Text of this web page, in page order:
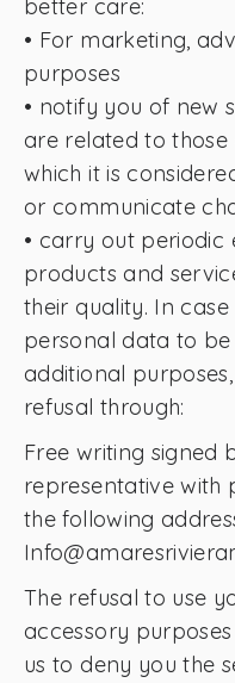
better care:
• For marketing,
purposes
• notify you of new
are related to
which it is
or communicate
• carry out periodic
products and
their quality. In
personal data to
additional
refusal through:
Free writing signed
representative with
the following
The refusal to use
accessory
us to deny you the